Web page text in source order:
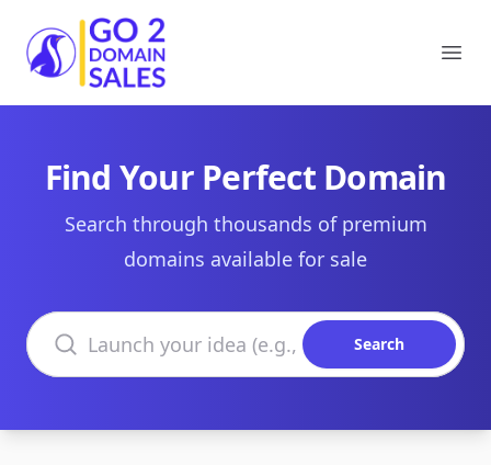
Go2DomainSales
Find Your Perfect Domain
Search through thousands of premium
domains available for sale
Search domains
Search